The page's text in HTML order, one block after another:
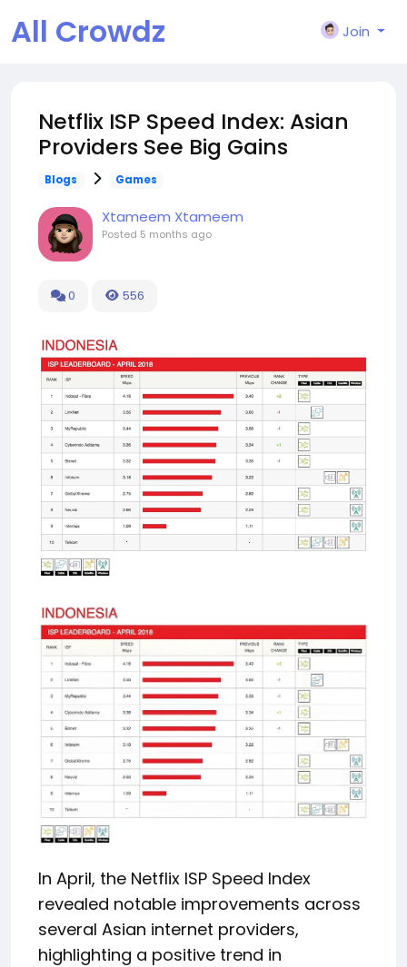
All Crowdz Join
Netflix ISP Speed Index: Asian
Providers See Big Gains
Blogs Games
Xtameem Xtameem
Posted 5 months ago
0 556
In April, the Netflix ISP Speed Index
revealed notable improvements across
several Asian internet providers,
highlighting a positive trend in